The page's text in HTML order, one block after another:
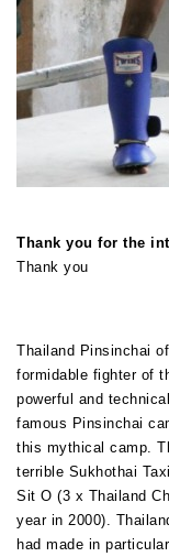
Thank you for the
Thank you
Thailand Pinsinchai
formidable fighter of
powerful and
famous Pinsinchai
this mythical camp.
terrible Sukhothai
Sit O (3 x Thailand
year in 2000).
had made in